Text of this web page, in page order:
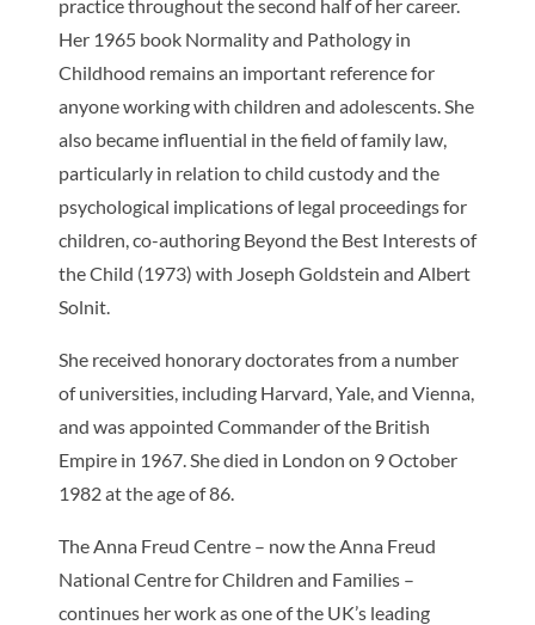
practice throughout the second half of her career.
Her 1965 book Normality and Pathology in
Childhood remains an important reference for
anyone working with children and adolescents. She
also became influential in the field of family law,
particularly in relation to child custody and the
psychological implications of legal proceedings for
children, co-authoring Beyond the Best Interests of
the Child (1973) with Joseph Goldstein and Albert
Solnit.
She received honorary doctorates from a number
of universities, including Harvard, Yale, and Vienna,
and was appointed Commander of the British
Empire in 1967. She died in London on 9 October
1982 at the age of 86.
The Anna Freud Centre – now the Anna Freud
National Centre for Children and Families –
continues her work as one of the UK’s leading